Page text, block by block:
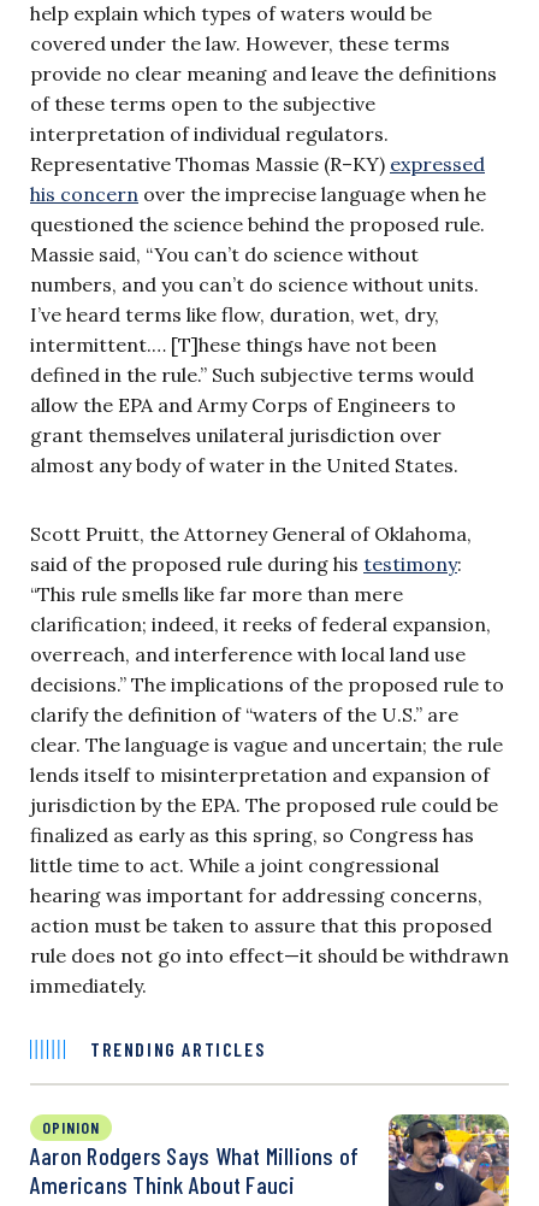
help explain which types of waters would be
covered under the law. However, these terms
provide no clear meaning and leave the definitions
of these terms open to the subjective
interpretation of individual regulators.
Representative Thomas Massie (R–KY) expressed
his concern over the imprecise language when he
questioned the science behind the proposed rule.
Massie said, “You can’t do science without
numbers, and you can’t do science without units.
I’ve heard terms like flow, duration, wet, dry,
intermittent.… [T]hese things have not been
defined in the rule.” Such subjective terms would
allow the EPA and Army Corps of Engineers to
grant themselves unilateral jurisdiction over
almost any body of water in the United States.
Scott Pruitt, the Attorney General of Oklahoma,
said of the proposed rule during his testimony:
“This rule smells like far more than mere
clarification; indeed, it reeks of federal expansion,
overreach, and interference with local land use
decisions.” The implications of the proposed rule to
clarify the definition of “waters of the U.S.” are
clear. The language is vague and uncertain; the rule
lends itself to misinterpretation and expansion of
jurisdiction by the EPA. The proposed rule could be
finalized as early as this spring, so Congress has
little time to act. While a joint congressional
hearing was important for addressing concerns,
action must be taken to assure that this proposed
rule does not go into effect—it should be withdrawn
immediately.
TRENDING ARTICLES
OPINION
Aaron Rodgers Says What Millions of
Americans Think About Fauci